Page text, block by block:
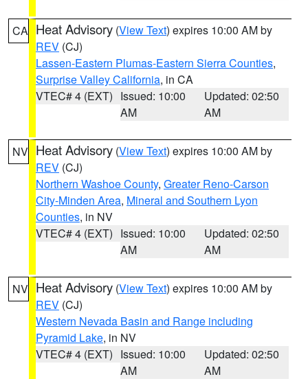
CA Heat Advisory (View Text) expires 10:00 AM by
REV (CJ)
Lassen-Eastern Plumas-Eastern Sierra Counties,
Surprise Valley California, in CA
VTEC# 4 (EXT) Issued: 10:00
AM
Updated: 02:50
AM
NV Heat Advisory (View Text) expires 10:00 AM by
REV (CJ)
Northern Washoe County, Greater Reno-Carson
City-Minden Area, Mineral and Southern Lyon
Counties, in NV
VTEC# 4 (EXT) Issued: 10:00
AM
Updated: 02:50
AM
NV Heat Advisory (View Text) expires 10:00 AM by
REV (CJ)
Western Nevada Basin and Range including
Pyramid Lake, in NV
VTEC# 4 (EXT) Issued: 10:00
AM
Updated: 02:50
AM